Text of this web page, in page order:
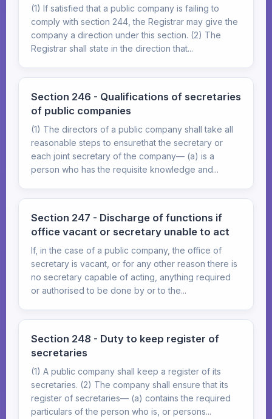
(1) If satisfied that a public company is failing to
comply with section 244, the Registrar may give the
company a direction under this section. (2) The
Registrar shall state in the direction that...
Section 246 - Qualifications of secretaries
of public companies
(1) The directors of a public company shall take all
reasonable steps to ensurethat the secretary or
each joint secretary of the company— (a) is a
person who has the requisite knowledge and...
Section 247 - Discharge of functions if
office vacant or secretary unable to act
If, in the case of a public company, the office of
secretary is vacant, or for any other reason there is
no secretary capable of acting, anything required
or authorised to be done by or to the...
Section 248 - Duty to keep register of
secretaries
(1) A public company shall keep a register of its
secretaries. (2) The company shall ensure that its
register of secretaries— (a) contains the required
particulars of the person who is, or persons...